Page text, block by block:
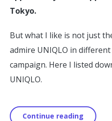
Tokyo.
But what I like is not just
admire UNIQLO in
campaign. Here I listed
UNIQLO.
Continue reading